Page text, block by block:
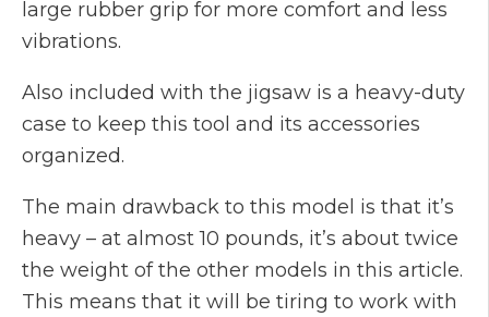
large rubber grip for more comfort and less
vibrations.
Also included with the jigsaw is a heavy-duty
case to keep this tool and its accessories
organized.
The main drawback to this model is that it’s
heavy – at almost 10 pounds, it’s about twice
the weight of the other models in this article.
This means that it will be tiring to work with